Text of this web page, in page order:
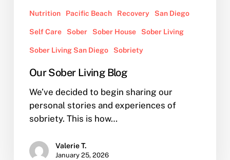
Nutrition Pacific Beach Recovery San Diego
Self Care Sober Sober House Sober Living
Sober Living San Diego Sobriety
Our Sober Living Blog
We’ve decided to begin sharing our
personal stories and experiences of
sobriety. This is how…
Valerie T.
January 25, 2026